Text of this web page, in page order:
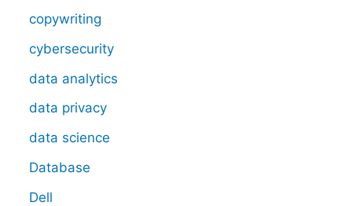
copywriting
cybersecurity
data analytics
data privacy
data science
Database
Dell